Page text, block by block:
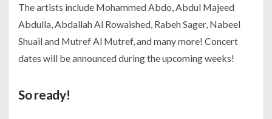
The artists include Mohammed Abdo, Abdul Majeed
Abdulla, Abdallah Al Rowaished, Rabeh Sager, Nabeel
Shuail and Mutref Al Mutref, and many more! Concert
dates will be announced during the upcoming weeks!
So ready!